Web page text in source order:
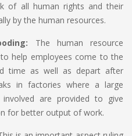
of all human rights and their
by the human resources.
The human resource
help employees come to the
time as well as depart after
in factories where a large
are provided to give
for better output of work.